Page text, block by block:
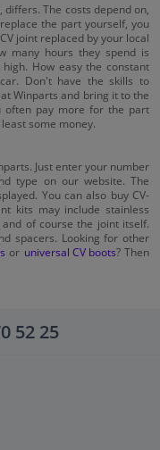
The costs depend on,
the part yourself, you
joint replaced by your local
many hours they spend is
How easy the constant
Don't have the skills to
Winparts and bring it to the
often pay more for the part
some money.
Just enter your number
type on our website. The
You can also buy CV-
kits may include stainless
of course the joint itself.
spacers. Looking for other
or universal CV boots? Then
52 25